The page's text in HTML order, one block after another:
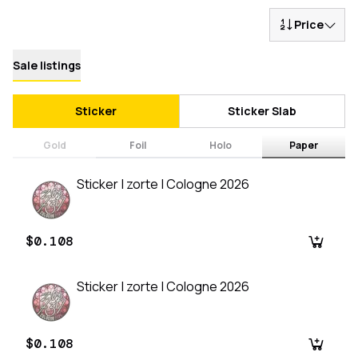
Price
Sale listings
Sticker Sticker Slab
Gold Foil Holo Paper
Sticker | zorte | Cologne 2026
$0.108
Sticker | zorte | Cologne 2026
$0.108